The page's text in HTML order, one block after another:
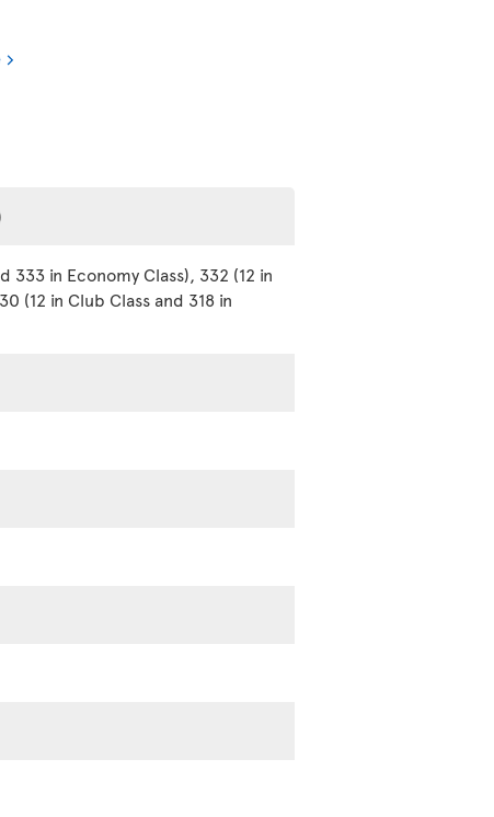
333 in Economy Class), 332 (12 in
(12 in Club Class and 318 in